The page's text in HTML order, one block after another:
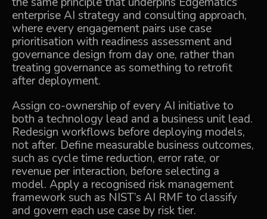
enterprise AI strategy and consulting approach,
where every engagement pairs use case
prioritisation with readiness assessment and
governance design from day one, rather than
treating governance as something to retrofit
after deployment.
Assign co-ownership of every AI initiative to
both a technology lead and a business unit lead.
Redesign workflows before deploying models,
not after. Define measurable business outcomes,
such as cycle time reduction, error rate, or
revenue per interaction, before selecting a
model. Apply a recognised risk management
framework such as NIST’s AI RMF to classify
and govern each use case by risk tier.